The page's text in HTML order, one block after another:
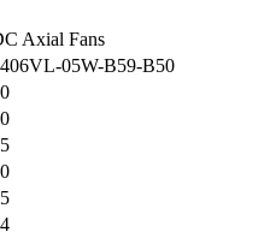
Axial Fans
05W-B59-B50